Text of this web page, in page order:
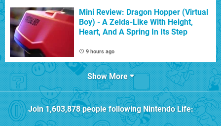
Mini Review: Dragon Hopper (Virtual
Boy) - A Zelda-Like With Height,
Heart, And A Spring In Its Step
9 hours ago
Show More
Join1,603,878people followingNintendo Life: